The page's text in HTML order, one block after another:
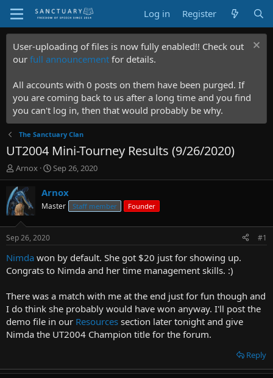
Log in Register
User-uploading of files is now fully enabled!! Check out
our full announcement for details.
All accounts with 0 posts on them have been purged. If
you are coming back to us after a long time and you find
you can't log in, then that would probably be why.
The Sanctuary Clan
UT2004 Mini-Tourney Results (9/26/2020)
T
h
r
e
a
d
t
a
t
r
Arnox
S
t
a
t
t
e
Sep 26, 2020
Arnox
Master Staff member Founder
Sep 26, 2020 #1
Nimda won by default. She got $20 just for showing up.
Congrats to Nimda and her time management skills. :)
There was a match with me at the end just for fun though and
I do think she probably would have won anyway. I'll post the
demo file in our Resources section later tonight and give
Nimda the UT2004 Champion title for the forum.
Reply